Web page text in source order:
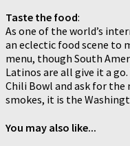
Taste the food:
As one of the world’s
an eclectic food scene to
menu, though South
Latinos are all give it a
Chili Bowl and ask for
smokes, it is the
You may also like...